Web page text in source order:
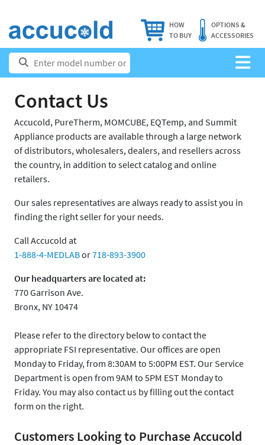
HOW
TO BUY
OPTIONS &
ACCESSORIES
Contact Us
Accucold, PureTherm, MOMCUBE, EQTemp, and Summit
Appliance products are available through a large network
of distributors, wholesalers, dealers, and resellers across
the country, in addition to select catalog and online
retailers.
Our sales representatives are always ready to assist you in
finding the right seller for your needs.
Call Accucold at
1-888-4-MEDLABor718-893-3900
Our headquarters are located at:
770 Garrison Ave.
Bronx, NY 10474
Please refer to the directory below to contact the
appropriate FSI representative. Our offices are open
Monday to Friday, from 8:30AM to 5:00PM EST. Our Service
Department is open from 9AM to 5PM EST Monday to
Friday. You may also contact us by filling out the contact
form on the right.
Customers Looking to Purchase Accucold